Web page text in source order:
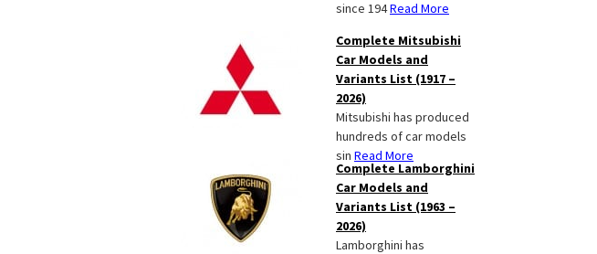
since 194Read More
Complete Mitsubishi
Car Models and
Variants List (1917 –
2026)
Mitsubishi has produced
hundreds of car models
sin Read More
Complete Lamborghini
Car Models and
Variants List (1963 –
2026)
Lamborghini has